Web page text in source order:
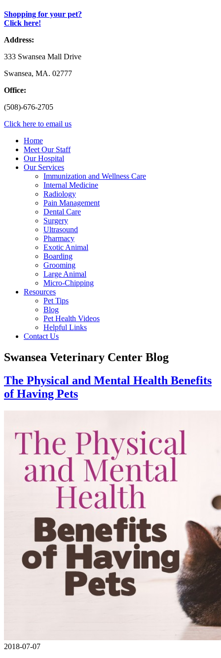
Shopping for your pet?
Click here!
Address:
333 Swansea Mall Drive
Swansea, MA. 02777
Office:
(508)-676-2705
Click here to email us
Home
Meet Our Staff
Our Hospital
Our Services
Immunization and Wellness Care
Internal Medicine
Radiology
Pain Management
Dental Care
Surgery
Ultrasound
Pharmacy
Exotic Animal
Boarding
Grooming
Large Animal
Micro-Chipping
Resources
Pet Tips
Blog
Pet Health Videos
Helpful Links
Contact Us
Swansea Veterinary Center Blog
The Physical and Mental Health Benefits
of Having Pets
2018-07-07